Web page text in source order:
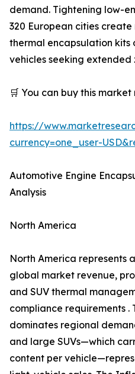
demand. Tightening low-
320 European cities
thermal encapsulation kits
vehicles seeking extended
🛒 You can buy this
https://
currency=one_user-
Automotive Engine
Analysis
North America
North America represents
global market revenue,
and SUV thermal
compliance requirements .
dominates regional
and large SUVs—which
content per